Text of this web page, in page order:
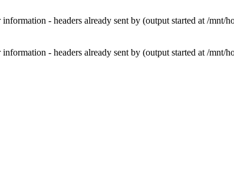
- headers already sent by (output started at /mnt/
- headers already sent by (output started at /mnt/